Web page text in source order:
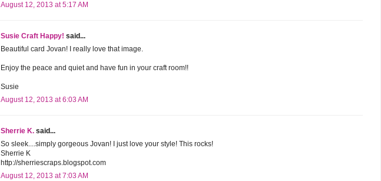
August 12, 2013 at 5:17 AM
Susie Craft Happy! said...
Beautiful card Jovan! I really love that image.
Enjoy the peace and quiet and have fun in your craft room!!
Susie
August 12, 2013 at 6:03 AM
Sherrie K. said...
So sleek....simply gorgeous Jovan! I just love your style! This rocks!
Sherrie K
http://sherriescraps.blogspot.com
August 12, 2013 at 7:03 AM